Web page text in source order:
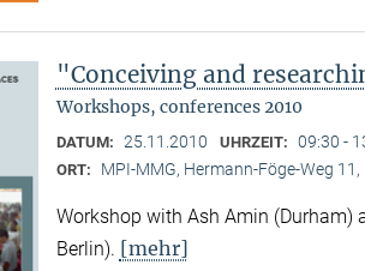
"Conceiving and
Workshops, conferences 2010
DATUM: 25.11.2010 UHRZEIT: 09:30 -
ORT: MPI-MMG, Hermann-Föge-Weg
Workshop with Ash Amin (Durham)
Berlin). [mehr]